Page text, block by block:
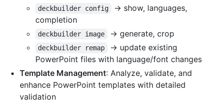
deckbuilder config
→ show, languages,
completion
deckbuilder image → generate, crop
deckbuilder remap
→ update existing
PowerPoint files with language/font changes
Template Management: Analyze, validate, and
enhance PowerPoint templates with detailed
validation